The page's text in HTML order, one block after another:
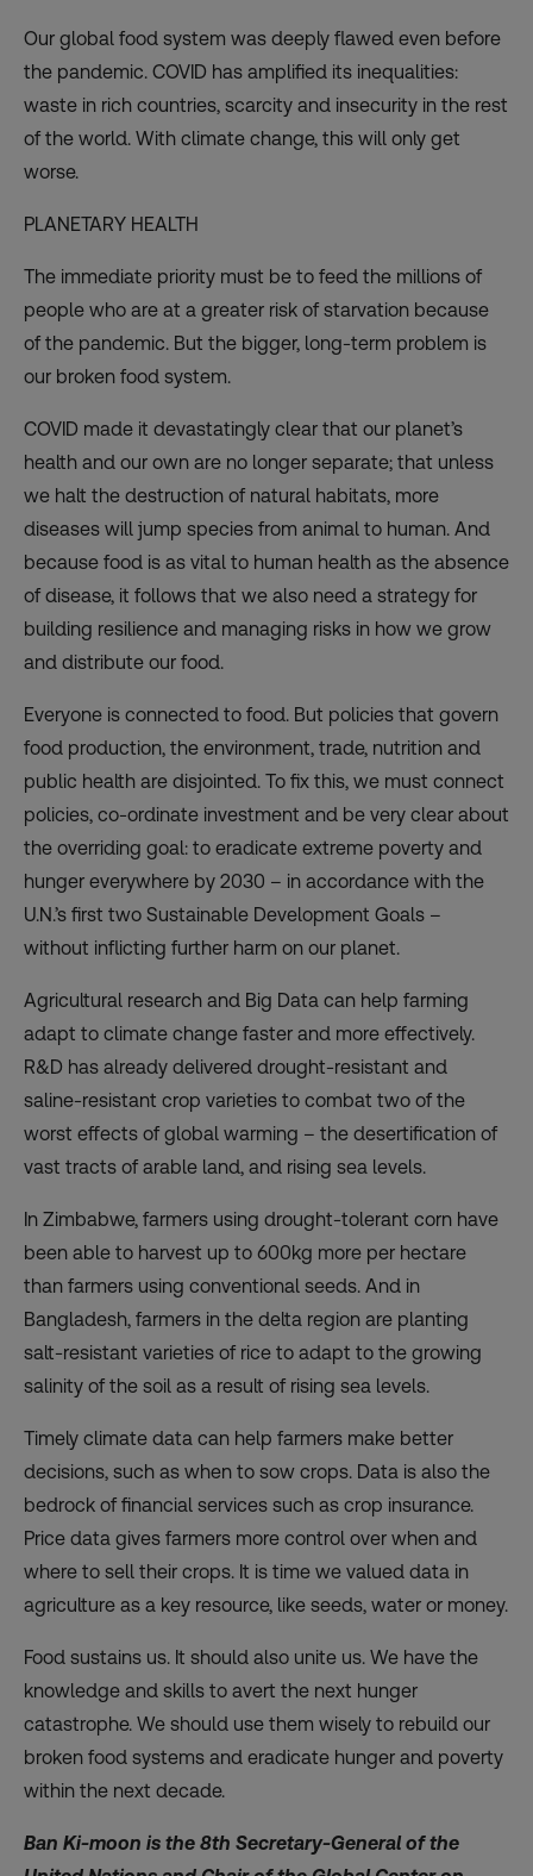
Our global food system was deeply flawed even before
the pandemic. COVID has amplified its inequalities:
waste in rich countries, scarcity and insecurity in the rest
of the world. With climate change, this will only get
worse.
PLANETARY HEALTH
The immediate priority must be to feed the millions of
people who are at a greater risk of starvation because
of the pandemic. But the bigger, long-term problem is
our broken food system.
COVID made it devastatingly clear that our planet’s
health and our own are no longer separate; that unless
we halt the destruction of natural habitats, more
diseases will jump species from animal to human. And
because food is as vital to human health as the absence
of disease, it follows that we also need a strategy for
building resilience and managing risks in how we grow
and distribute our food.
Everyone is connected to food. But policies that govern
food production, the environment, trade, nutrition and
public health are disjointed. To fix this, we must connect
policies, co-ordinate investment and be very clear about
the overriding goal: to eradicate extreme poverty and
hunger everywhere by 2030 – in accordance with the
U.N.’s first two Sustainable Development Goals –
without inflicting further harm on our planet.
Agricultural research and Big Data can help farming
adapt to climate change faster and more effectively.
R&D has already delivered drought-resistant and
saline-resistant crop varieties to combat two of the
worst effects of global warming – the desertification of
vast tracts of arable land, and rising sea levels.
In Zimbabwe, farmers using drought-tolerant corn have
been able to harvest up to 600kg more per hectare
than farmers using conventional seeds. And in
Bangladesh, farmers in the delta region are planting
salt-resistant varieties of rice to adapt to the growing
salinity of the soil as a result of rising sea levels.
Timely climate data can help farmers make better
decisions, such as when to sow crops. Data is also the
bedrock of financial services such as crop insurance.
Price data gives farmers more control over when and
where to sell their crops. It is time we valued data in
agriculture as a key resource, like seeds, water or money.
Food sustains us. It should also unite us. We have the
knowledge and skills to avert the next hunger
catastrophe. We should use them wisely to rebuild our
broken food systems and eradicate hunger and poverty
within the next decade.
Ban Ki-moon is the 8th Secretary-General of the